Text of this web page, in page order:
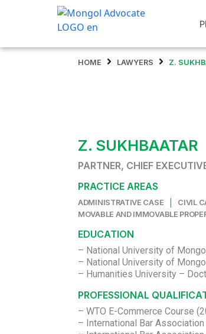
HOME LAWYERS Z.
Z. SUKHBAATAR
PARTNER, CHIEF
PRACTICE AREAS
ADMINISTRATIVE CASE | CIVIL
MOVABLE AND IMMOVABLE
EDUCATION
– National University of
– National University of
– Humanities University –
PROFESSIONAL
– WTO E-Commerce Course
– International Bar